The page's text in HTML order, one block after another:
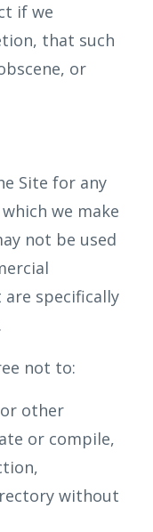
if we
that such
or
Site for any
we make
not be used
specifically
not to:
other
or compile,
without